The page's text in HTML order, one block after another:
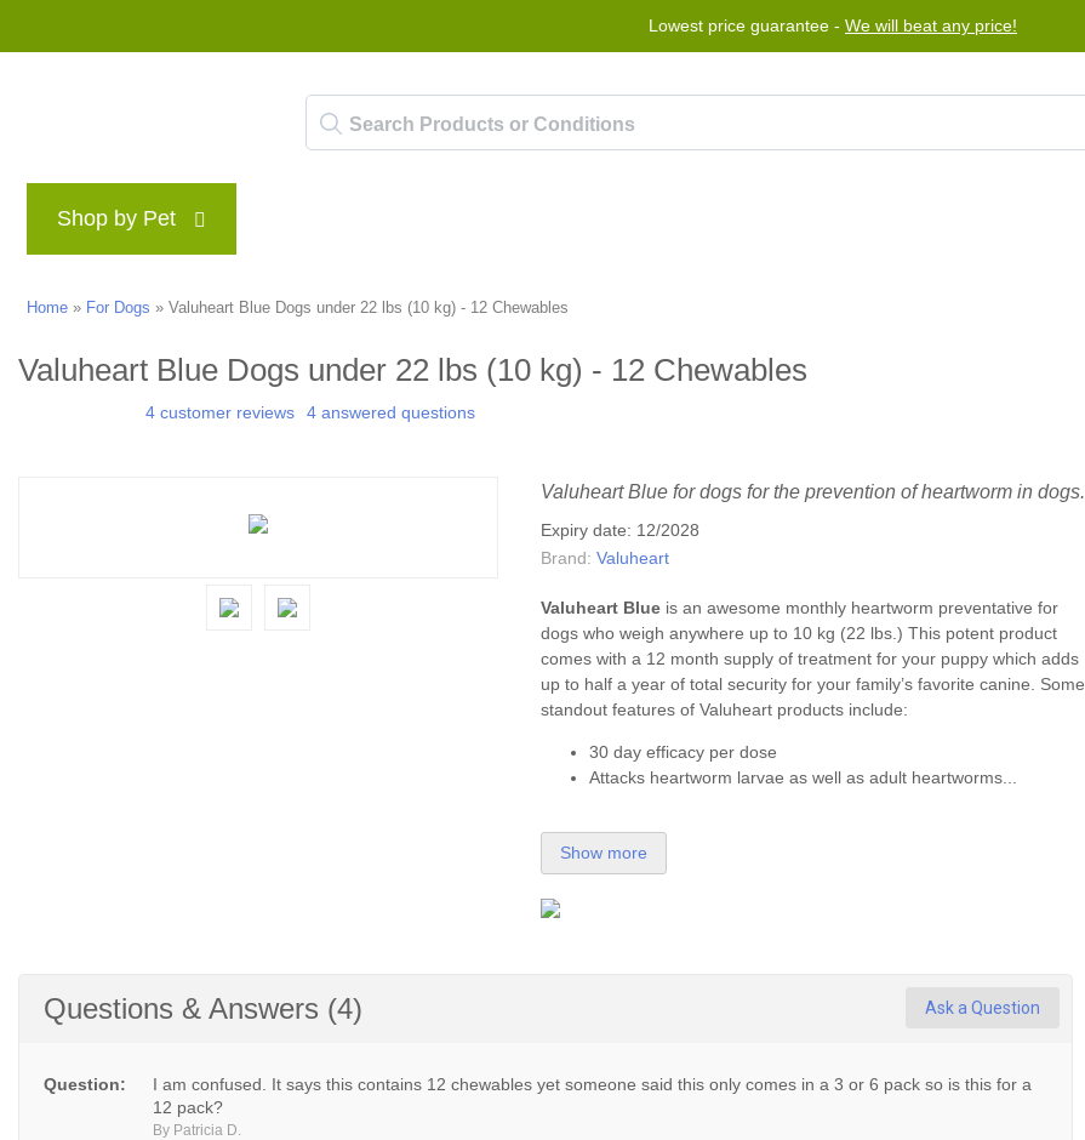
Lowest price guarantee - We will beat any price!
Shop by Pet
Home » For Dogs » Valuheart Blue Dogs under 22 lbs (10 kg) - 12 Chewables
Valuheart Blue Dogs under 22 lbs (10 kg) - 12 Chewables
4 customer reviews 4 answered questions
Valuheart Blue for dogs for the prevention of heartworm in dogs.
Expiry date: 12/2028
Brand: Valuheart
Valuheart Blue is an awesome monthly heartworm preventative for
dogs who weigh anywhere up to 10 kg (22 lbs.) This potent product
comes with a 12 month supply of treatment for your puppy which adds
up to half a year of total security for your family’s favorite canine. Some
standout features of Valuheart products include:
30 day efficacy per dose
Attacks heartworm larvae as well as adult heartworms...
Show more
Questions & Answers (4) Ask a Question
Question:
I am confused. It says this contains 12 chewables yet someone said this only comes in a 3 or 6 pack so is this for a
12 pack?
By Patricia D.